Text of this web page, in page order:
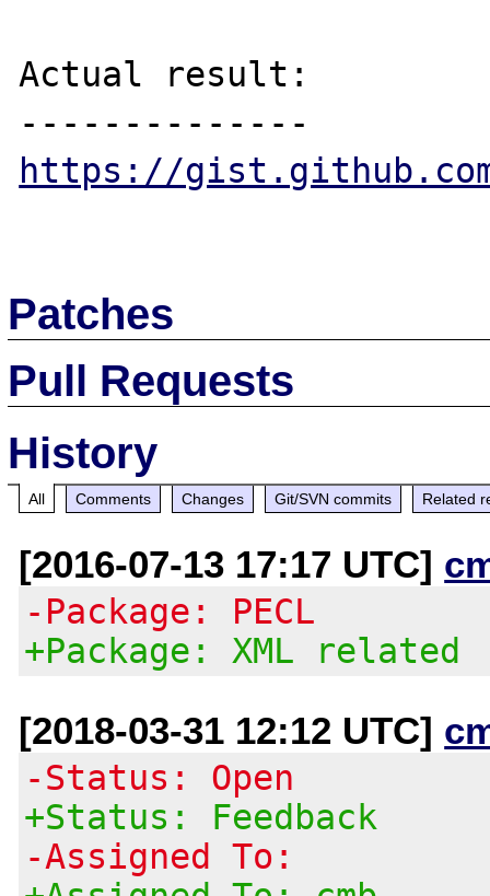
Actual result:
https://gist.github.com/
Patches
Pull Requests
History
All Comments Changes Git/SVN commits Related
[2016-07-13 17:17 UTC]
-Package: PECL
+Package: XML related
[2018-03-31 12:12 UTC]
-Status: Open
+Status: Feedback
-Assigned To: